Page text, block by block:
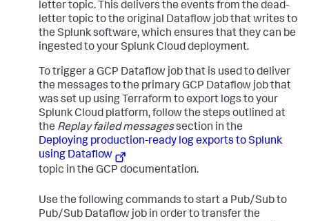
letter topic. This delivers the events from the dead-
letter topic to the original Dataflow job that writes to
the Splunk software, which ensures that they can be
ingested to your Splunk Cloud deployment.
To trigger a GCP Dataflow job that is used to deliver
the messages to the primary GCP Dataflow job that
was set up using Terraform to export logs to your
Splunk Cloud platform, follow the steps outlined at
the Replay failed messagessection in the
Deploying production-ready log exports to Splunk
using Dataflow
topic in the GCP documentation.
Use the following commands to start a Pub/Sub to
Pub/Sub Dataflow job in order to transfer the